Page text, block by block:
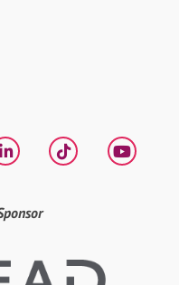
LinkedIntiktok